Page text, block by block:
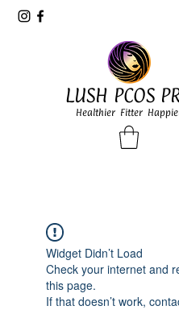
LUSH PCOS
Healthier Fitter
Widget Didn’t Load
Check your internet and
this page.
If that doesn’t work,